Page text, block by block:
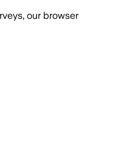
our browser